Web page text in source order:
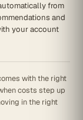
from
and
your account
with the right
costs step up
in the right